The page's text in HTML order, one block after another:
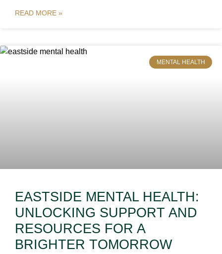
READ MORE »
MENTAL HEALTH
EASTSIDE MENTAL HEALTH:
UNLOCKING SUPPORT AND
RESOURCES FOR A
BRIGHTER TOMORROW